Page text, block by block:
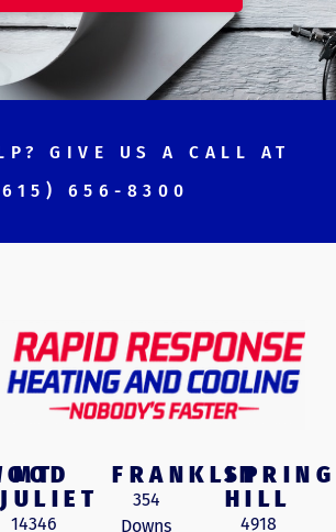
GIVE US A CALL AT
656-8300
MT
JULIET
14346
FRANKLIN
354
Downs
SPRING
HILL
4918